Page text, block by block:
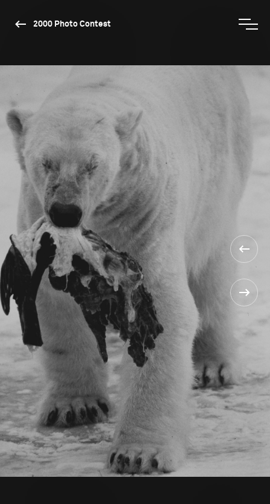
2000 Photo Contest